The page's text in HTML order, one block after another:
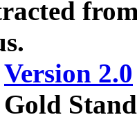
Version 2.0